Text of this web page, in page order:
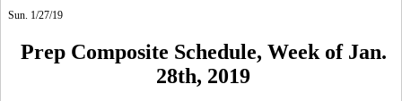
Sun. 1/27/19
Prep Composite Schedule, Week of Jan.
28th, 2019